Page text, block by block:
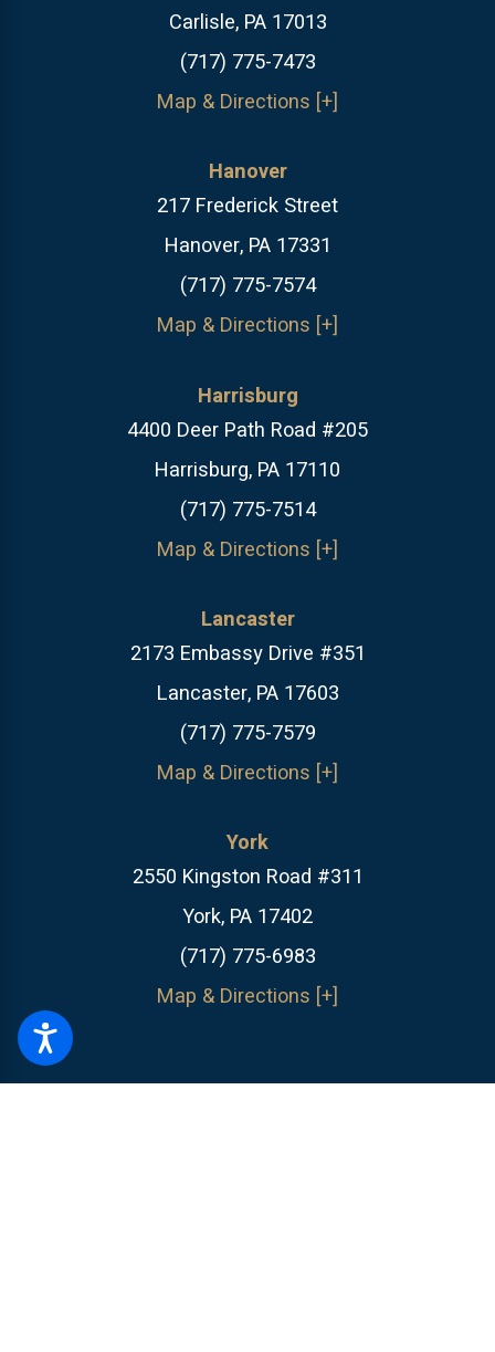
Carlisle, PA 17013
(717) 775-7473
Map & Directions [+]
Hanover
217 Frederick Street
Hanover, PA 17331
(717) 775-7574
Map & Directions [+]
Harrisburg
4400 Deer Path Road #205
Harrisburg, PA 17110
(717) 775-7514
Map & Directions [+]
Lancaster
2173 Embassy Drive #351
Lancaster, PA 17603
(717) 775-7579
Map & Directions [+]
York
2550 Kingston Road #311
York, PA 17402
(717) 775-6983
Map & Directions [+]